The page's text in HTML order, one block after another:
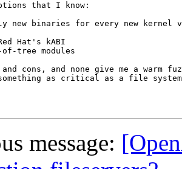
that I know:
new binaries for every new kernel
Hat's kABI
tree modules
and cons, and none give me a warm
as critical as a file
message: